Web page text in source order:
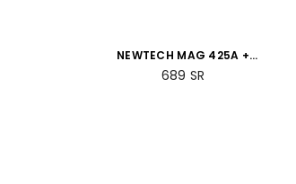
NEWTECH MAG 425A +
Voice-Controlled Remote
+ 2GB RAM 8GB ROM
689 SR